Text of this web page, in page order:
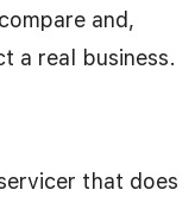
and,
a real business.
that does